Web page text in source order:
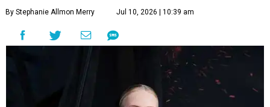
By Stephanie Allmon Merry Jul 10, 2026 | 10:39 am